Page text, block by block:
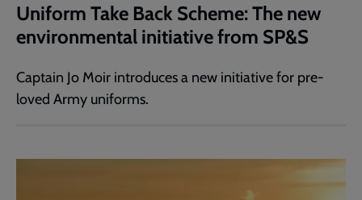
Uniform Take Back Scheme: The new
environmental initiative from SP&S
Captain Jo Moir introduces a new initiative for pre-
loved Army uniforms.